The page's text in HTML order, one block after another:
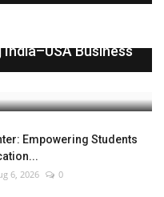
Business
Empowering Students
6, 2026 0